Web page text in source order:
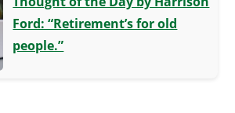
Ford: “Retirement’s for old
people.”